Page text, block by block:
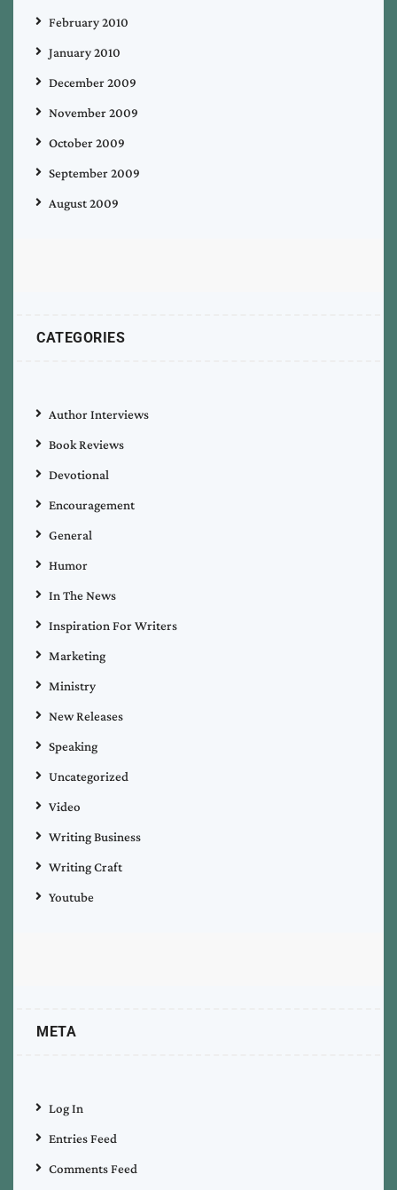
February 2010
January 2010
December 2009
November 2009
October 2009
September 2009
August 2009
CATEGORIES
Author Interviews
Book Reviews
Devotional
Encouragement
General
Humor
In The News
Inspiration For Writers
Marketing
Ministry
New Releases
Speaking
Uncategorized
Video
Writing Business
Writing Craft
Youtube
META
Log In
Entries Feed
Comments Feed